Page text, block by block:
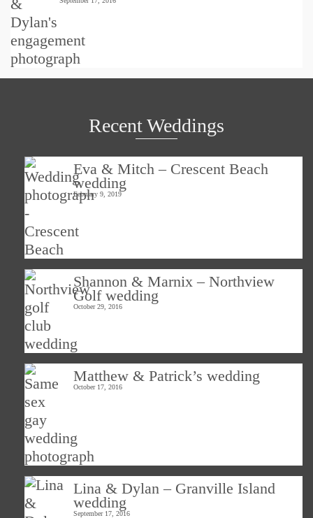
Recent Weddings
Eva & Mitch – Crescent Beach
wedding
February 9, 2019
Shannon & Marnix – Northview
Golf wedding
October 29, 2016
Matthew & Patrick’s wedding
October 17, 2016
Lina & Dylan – Granville Island
wedding
September 17, 2016